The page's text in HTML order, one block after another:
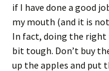
if I have done a good
my mouth (and it is
In fact, doing the right
bit tough. Don’t buy
up the apples and put